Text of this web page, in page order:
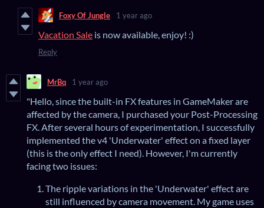
Foxy Of Jungle 1 year ago
Vacation Sale is now available, enjoy! :)
Reply
MrBq 1 year ago
"Hello, since the built-in FX features in GameMaker are
affected by the camera, I purchased your Post-Processing
FX. After several hours of experimentation, I successfully
implemented the v4 'Underwater' effect on a fixed layer
(this is the only effect I need). However, I'm currently
facing two issues:
The ripple variations in the 'Underwater' effect are
still influenced by camera movement. My game uses